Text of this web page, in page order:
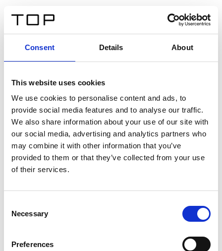
Consent Details About
This website uses cookies
We use cookies to personalise content and ads, to
provide social media features and to analyse our traffic.
We also share information about your use of our site with
our social media, advertising and analytics partners who
may combine it with other information that you’ve
provided to them or that they’ve collected from your use
of their services.
Selection
Necessary
Preferences
Twinlight Dixie XL
Un testo introduttivo per i contenuti. Lorem ipsum dolor
sit amet, consectetur adipis cin elit. Nunc purus libero,
interdum sed blandit acp retium facilisis turpis.